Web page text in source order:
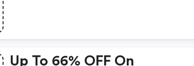
Up To 66% OFF On